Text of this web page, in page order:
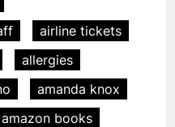
airline tickets
allergies
amanda knox
amazon books